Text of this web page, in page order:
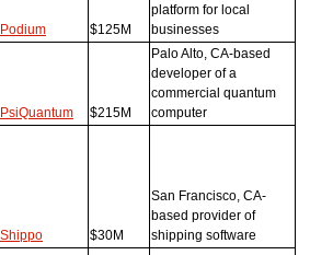
Podium $125M
platform for local
businesses
PsiQuantum $215M
Palo Alto, CA-based
developer of a
commercial quantum
computer
Shippo $30M
San Francisco, CA-
based provider of
shipping software